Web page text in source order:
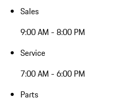
Sales
9:00 AM - 8:00 PM
Service
7:00 AM - 6:00 PM
Parts